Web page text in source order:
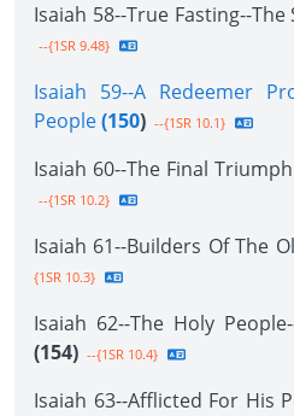
Isaiah 58--True Fasting--
--{1SR 9.48}
Isaiah 59--A Redeemer
People(150) --{1SR 10.1}
Isaiah 60--The Final
--{1SR 10.2}
Isaiah 61--Builders Of The
{1SR 10.3}
Isaiah 62--The Holy
(154) --{1SR 10.4}
Isaiah 63--Afflicted For His